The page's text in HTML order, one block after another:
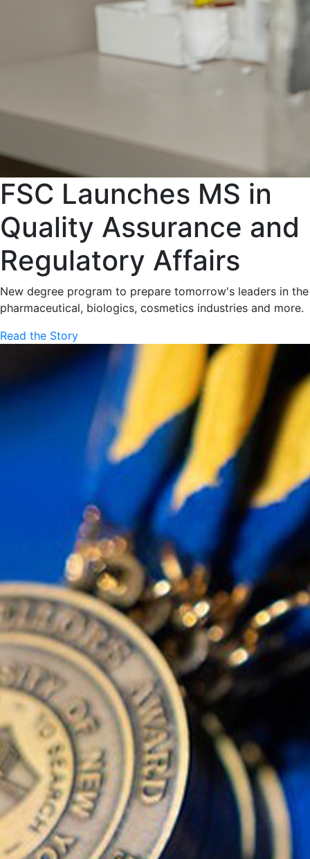
FSC Launches MS in
Quality Assurance and
Regulatory Affairs
New degree program to prepare tomorrow's leaders in the
pharmaceutical, biologics, cosmetics industries and more.
Read the Story